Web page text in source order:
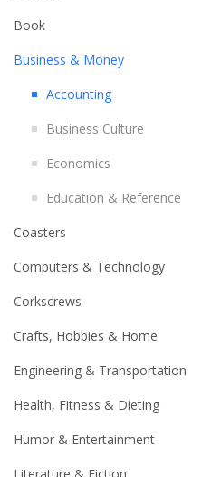
Book
Business & Money
Accounting
Business Culture
Economics
Education & Reference
Coasters
Computers & Technology
Corkscrews
Crafts, Hobbies & Home
Engineering & Transportation
Health, Fitness & Dieting
Humor & Entertainment